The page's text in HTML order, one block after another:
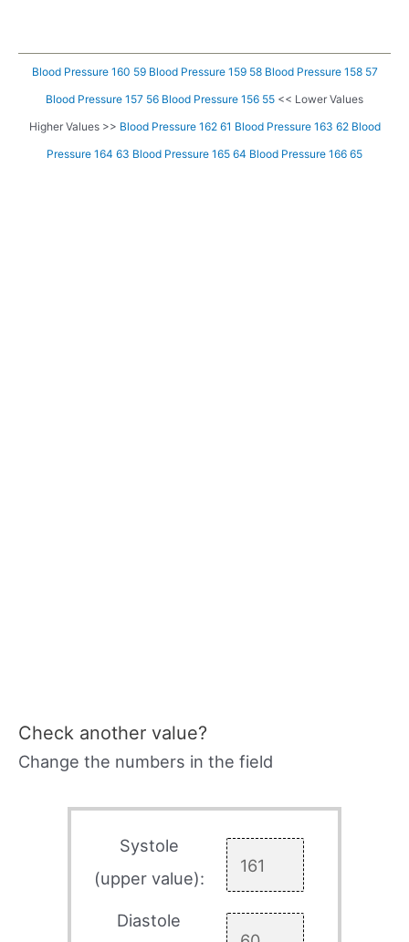
Blood Pressure 160 59 Blood Pressure 159 58 Blood Pressure 158 57
Blood Pressure 157 56 Blood Pressure 156 55 << Lower Values
Higher Values >> Blood Pressure 162 61 Blood Pressure 163 62 Blood
Pressure 164 63 Blood Pressure 165 64 Blood Pressure 166 65
Check another value?
Change the numbers in the field
Systole
(upper value):
Diastole